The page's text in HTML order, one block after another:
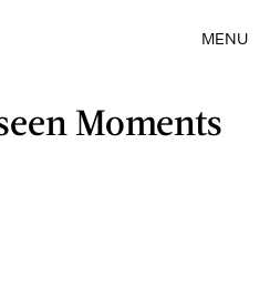
MENU
Moments